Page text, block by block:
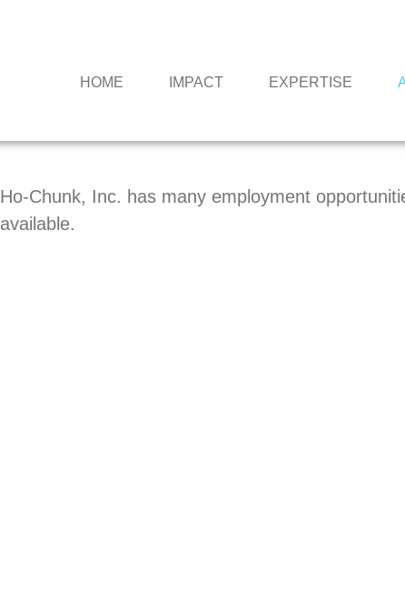
HOME IMPACT EXPERTISE
Ho-Chunk, Inc. has many employment
available.